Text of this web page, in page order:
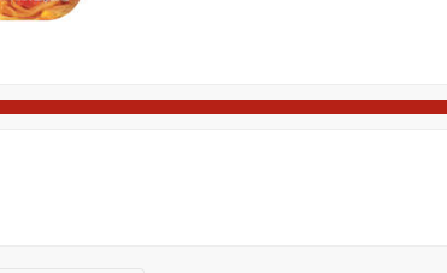
Field